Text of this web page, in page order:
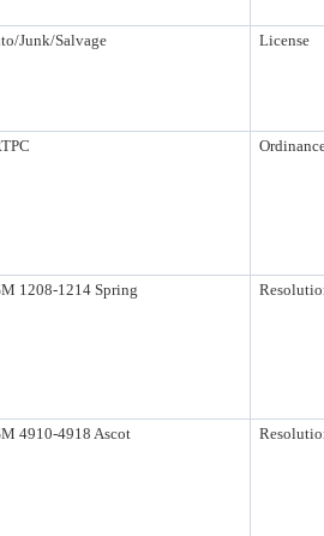
Junk/Salvage License
1208-1214 Spring
4910-4918 Ascot